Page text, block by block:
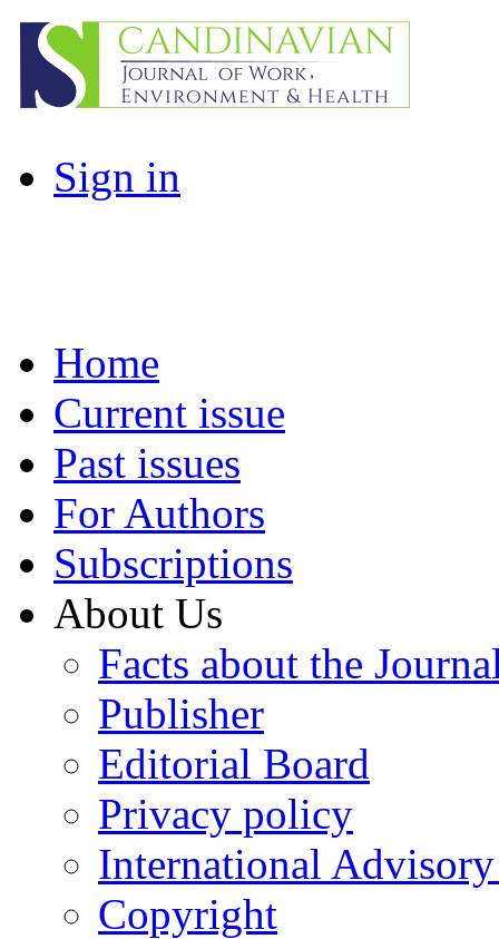
Sign in
Home
Current issue
Past issues
For Authors
Subscriptions
About Us
Facts about the
Publisher
Editorial Board
Privacy policy
International
Copyright